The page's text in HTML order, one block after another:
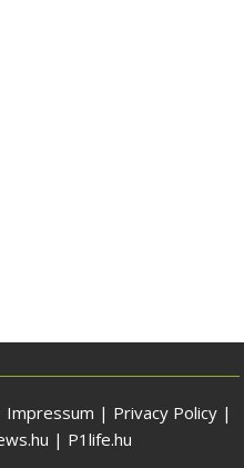
Impressum | Privacy Policy |
| P1life.hu